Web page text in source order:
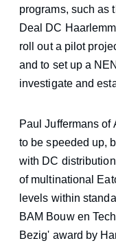
programs, such as
Deal DC
roll out a pilot
and to set up a
investigate and
Paul Juffermans of
to be speeded up,
with DC
of multinational
levels within
BAM Bouw en
Bezig' award by